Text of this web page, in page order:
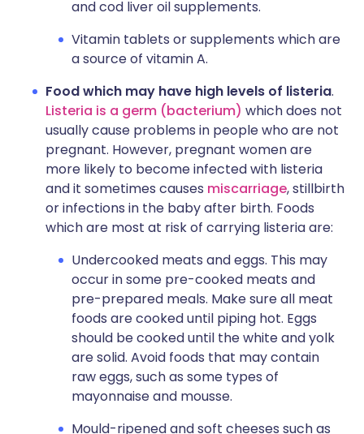
and cod liver oil supplements.
Vitamin tablets or supplements which are
a source of vitamin A.
Food which may have high levels of listeria.
Listeria is a germ (bacterium) which does not
usually cause problems in people who are not
pregnant. However, pregnant women are
more likely to become infected with listeria
and it sometimes causes miscarriage, stillbirth
or infections in the baby after birth. Foods
which are most at risk of carrying listeria are:
Undercooked meats and eggs. This may
occur in some pre-cooked meats and
pre-prepared meals. Make sure all meat
foods are cooked until piping hot. Eggs
should be cooked until the white and yolk
are solid. Avoid foods that may contain
raw eggs, such as some types of
mayonnaise and mousse.
Mould-ripened and soft cheeses such as